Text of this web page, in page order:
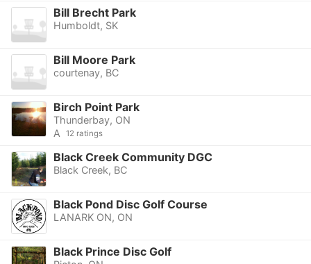
Bill Brecht Park
Humboldt, SK
Bill Moore Park
courtenay, BC
Birch Point Park
Thunderbay, ON
A
12 ratings
Black Creek Community DGC
Black Creek, BC
Black Pond Disc Golf Course
LANARK ON, ON
Black Prince Disc Golf